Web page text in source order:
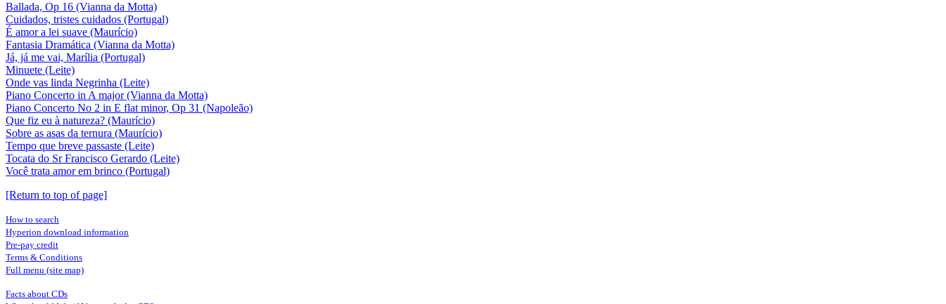
Ballada, Op 16 (Vianna da Motta)
Cuidados, tristes cuidados (Portugal)
É amor a lei suave (Maurício)
Fantasia Dramática (Vianna da Motta)
Já, já me vai, Marília (Portugal)
Minuete (Leite)
Onde vas linda Negrinha (Leite)
Piano Concerto in A major (Vianna da Motta)
Piano Concerto No 2 in E flat minor, Op 31 (Napoleão)
Que fiz eu à natureza? (Maurício)
Sobre as asas da ternura (Maurício)
Tempo que breve passaste (Leite)
Tocata do Sr Francisco Gerardo (Leite)
Você trata amor em brinco (Portugal)
[Return to top of page]
How to search
Hyperion download information
Pre-pay credit
Terms & Conditions
Full menu (site map)
Facts about CDs